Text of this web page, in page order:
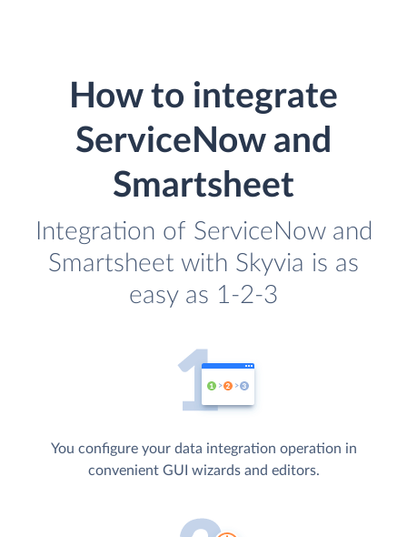
How to integrate
ServiceNow and
Smartsheet
Integration of ServiceNow and
Smartsheet with Skyvia is as
easy as 1-2-3
You configure your data integration operation in
convenient GUI wizards and editors.